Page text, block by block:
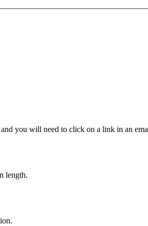
you will need to click on a link in an
length.